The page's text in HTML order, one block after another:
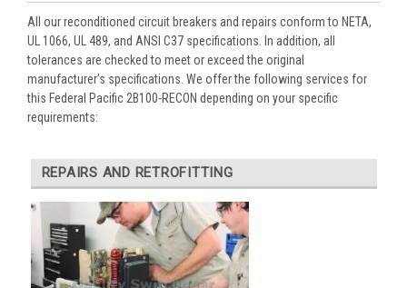
All our reconditioned circuit breakers and repairs conform to NETA,
UL 1066, UL 489, and ANSI C37 specifications. In addition, all
tolerances are checked to meet or exceed the original
manufacturer’s specifications. We offer the following services for
this Federal Pacific 2B100-RECON depending on your specific
requirements:
REPAIRS AND RETROFITTING